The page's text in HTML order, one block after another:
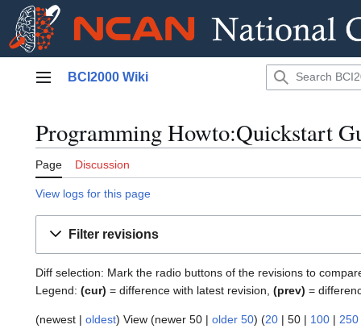
Main menu
BCI2000 Wiki
Programming Howto:Quickstart
Page Discussion
View logs for this page
Filter revisions
Diff selection: Mark the radio buttons of the revisions to
Legend: (cur) = difference with latest revision, (prev) =
(newest | oldest) View (newer 50 | older 50) (20 | 50 | 100 | 250